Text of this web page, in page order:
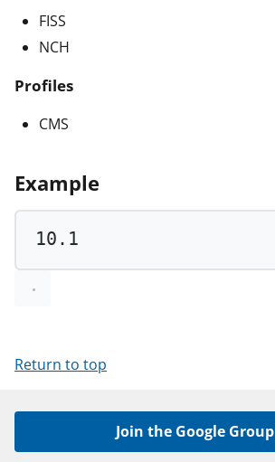
FISS
NCH
Profiles
CMS
Example
10.1
Return to top
Join the Google Group